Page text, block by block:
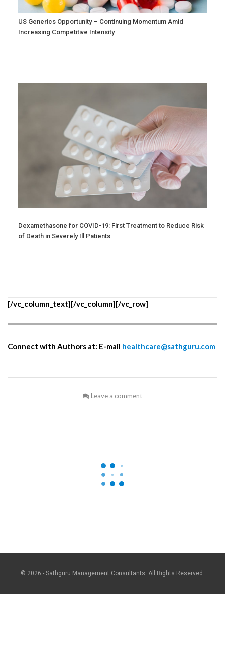
US Generics Opportunity – Continuing Momentum Amid
Increasing Competitive Intensity
Dexamethasone for COVID-19: First Treatment to Reduce Risk
of Death in Severely Ill Patients
[/vc_column_text][/vc_column][/vc_row]
Connect with Authors at: E-mail healthcare@sathguru.com
Leave a comment
© 2026 - Sathguru Management Consultants. All Rights Reserved.